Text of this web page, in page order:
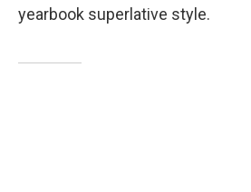
yearbook superlative style.